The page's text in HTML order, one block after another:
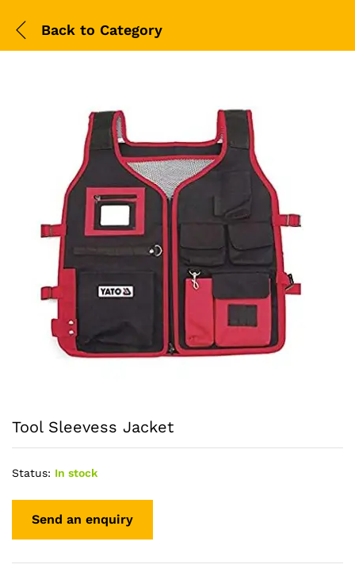
Back to Category
Tool Sleevess Jacket
Status: In stock